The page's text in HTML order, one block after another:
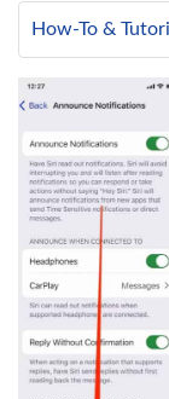
How-To &